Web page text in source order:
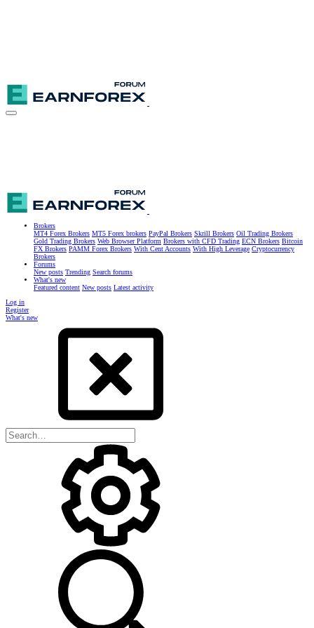
Brokers
MT4 Forex Brokers MT5 Forex brokers PayPal Brokers Skrill Brokers Oil Trading Brokers
Gold Trading Brokers Web Browser Platform Brokers with CFD Trading ECN Brokers Bitcoin
FX Brokers PAMM Forex Brokers With Cent Accounts With High Leverage Cryptocurrency
Brokers
Forums
New posts Trending Search forums
What's new
Featured content New posts Latest activity
Log in
Register
What's new